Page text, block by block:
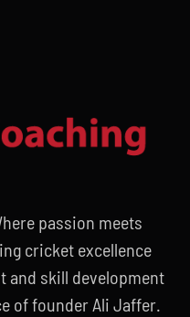
passion meets
cricket excellence
and skill development
of founder Ali Jaffer.